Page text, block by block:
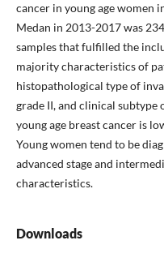
cancer in young age women
Medan in 2013-2017 was
samples that fulfilled the
majority characteristics of
histopathological type of
grade II, and clinical subtype
young age breast cancer is
Young women tend to be
advanced stage and
characteristics.
Downloads